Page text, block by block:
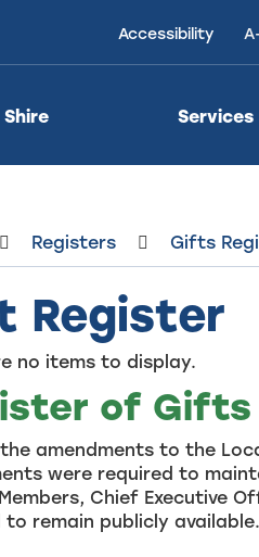
Accessibility
Services
Registers Gifts
Register
no items to display.
of Gifts
amendments to the
were required to
Chief Executive
to remain publicly available.